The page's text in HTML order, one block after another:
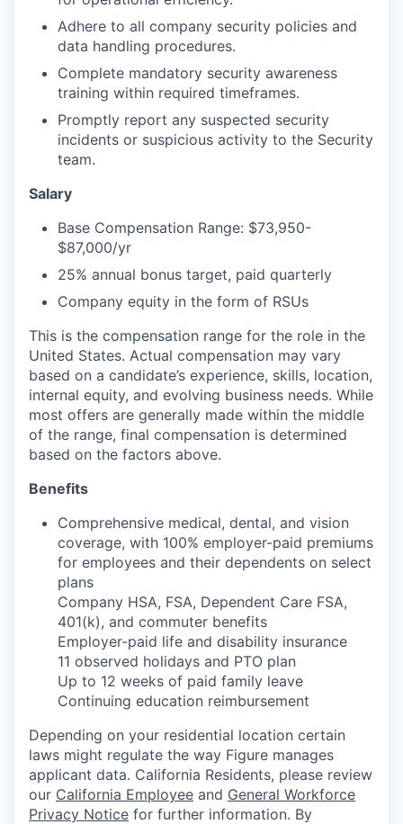
Adhere to all company security policies and
data handling procedures.
Complete mandatory security awareness
training within required timeframes.
Promptly report any suspected security
incidents or suspicious activity to the Security
team.
Salary
Base Compensation Range: $73,950-
$87,000/yr
25% annual bonus target, paid quarterly
Company equity in the form of RSUs
This is the compensation range for the role in the
United States. Actual compensation may vary
based on a candidate’s experience, skills, location,
internal equity, and evolving business needs. While
most offers are generally made within the middle
of the range, final compensation is determined
based on the factors above.
Benefits
Comprehensive medical, dental, and vision
coverage, with 100% employer-paid premiums
for employees and their dependents on select
plans
Company HSA, FSA, Dependent Care FSA,
401(k), and commuter benefits
Employer-paid life and disability insurance
11 observed holidays and PTO plan
Up to 12 weeks of paid family leave
Continuing education reimbursement
Depending on your residential location certain
laws might regulate the way Figure manages
applicant data. California Residents, please review
our California Employee and General Workforce
Privacy Notice for further information. By